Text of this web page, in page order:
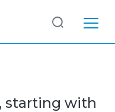
starting with